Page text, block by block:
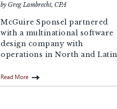
by Greg Lambrecht, CPA
McGuire Sponsel partnered
with a multinational software
design company with
operations in North and Latin
transfer...
Read More